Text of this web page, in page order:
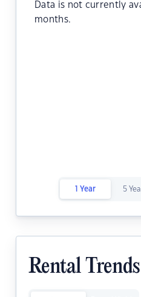
Data is not currently
months.
1 Year 5
Rental Trends